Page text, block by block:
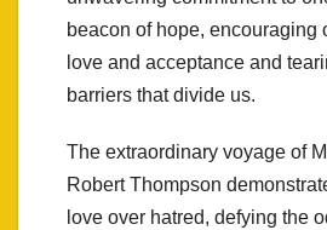
beacon of hope, encouraging
love and acceptance and
barriers that divide us.
The extraordinary voyage of
Robert Thompson
love over hatred, defying the